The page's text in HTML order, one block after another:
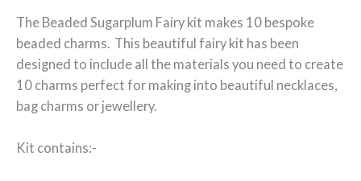
The Beaded Sugarplum Fairy kit makes 10 bespoke
beaded charms. This beautiful fairy kit has been
designed to include all the materials you need to create
10 charms perfect for making into beautiful necklaces,
bag charms or jewellery.
Kit contains:-